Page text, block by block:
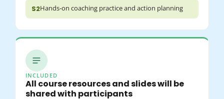
S2Hands-on coaching practice and action planning
INCLUDED
All course resources and slides will be
shared with participants